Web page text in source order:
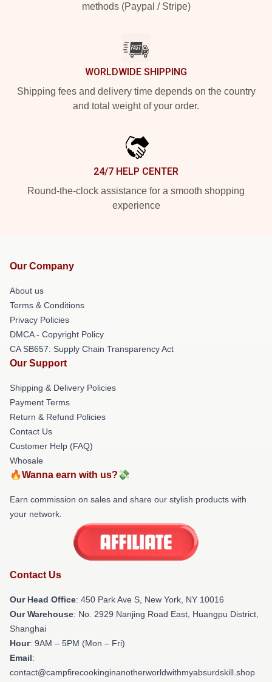
methods (Paypal / Stripe)
WORLDWIDE SHIPPING
Shipping fees and delivery time depends on the country
and total weight of your order.
24/7 HELP CENTER
Round-the-clock assistance for a smooth shopping
experience
Our Company
About us
Terms & Conditions
Privacy Policies
DMCA - Copyright Policy
CA SB657: Supply Chain Transparency Act
Our Support
Shipping & Delivery Policies
Payment Terms
Return & Refund Policies
Contact Us
Customer Help (FAQ)
Whosale
🔥Wanna earn with us?💸
Earn commission on sales and share our stylish products with
your network.
Contact Us
Our Head Office: 450 Park Ave S, New York, NY 10016
Our Warehouse: No. 2929 Nanjing Road East, Huangpu District,
Shanghai
Hour: 9AM – 5PM (Mon – Fri)
Email:
contact@campfirecookinginanotherworldwithmyabsurdskill.shop